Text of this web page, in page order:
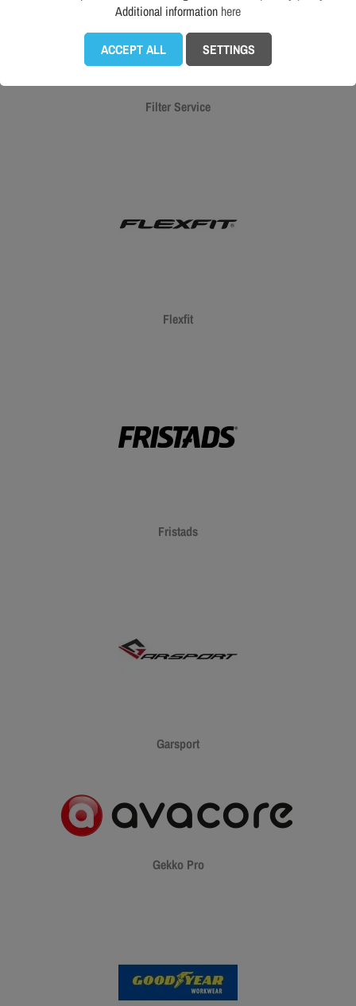
Filter Service
Flexfit
Fristads
Garsport
Gekko Pro
Additional information here
ACCEPT ALL SETTINGS